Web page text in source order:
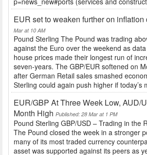
EUR set to weaken further on inflation
Mar at 10 AM
Pound Sterling The Pound was trading
against the Euro over the weekend as
house prices made their longest run of
seven-years. The GBP/EUR softened on
after German Retail sales smashed
Sterling could again push higher if today’s
EUR/GBP At Three Week Low, AUD/
Month High Published: 28 Mar at 1 PM
Pound Sterling GBP/USD – Trading in the
The Pound closed the week in a stronger
many of its most traded currency
asset was supported against its peers as